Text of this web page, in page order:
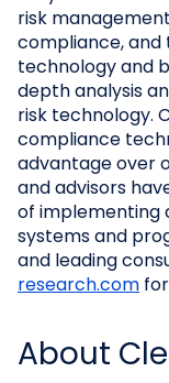
risk
compliance,
technology and
depth analysis
risk technology.
compliance
advantage over
and advisors
of implementing
systems and
and leading
research.com
About